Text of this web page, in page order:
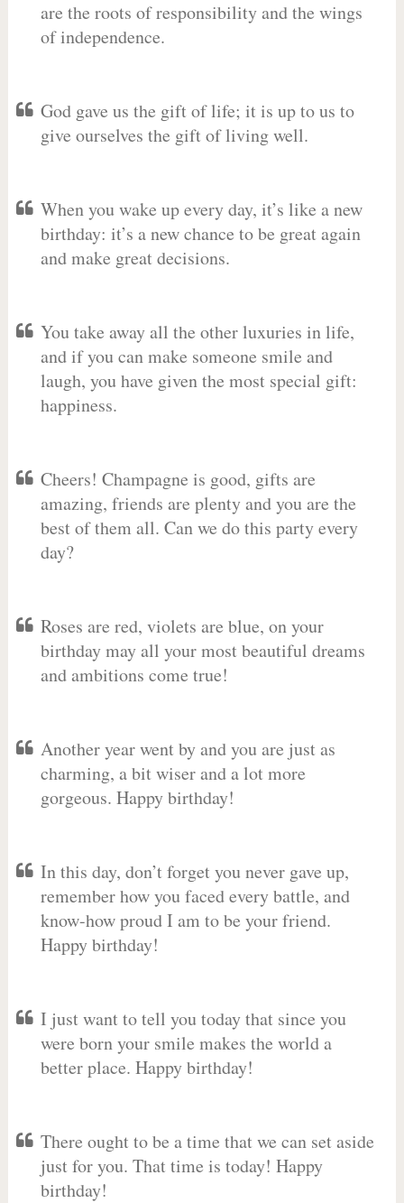
are the roots of responsibility and the wings
of independence.
God gave us the gift of life; it is up to us to
give ourselves the gift of living well.
When you wake up every day, it’s like a new
birthday: it’s a new chance to be great again
and make great decisions.
You take away all the other luxuries in life,
and if you can make someone smile and
laugh, you have given the most special gift:
happiness.
Cheers! Champagne is good, gifts are
amazing, friends are plenty and you are the
best of them all. Can we do this party every
day?
Roses are red, violets are blue, on your
birthday may all your most beautiful dreams
and ambitions come true!
Another year went by and you are just as
charming, a bit wiser and a lot more
gorgeous. Happy birthday!
In this day, don’t forget you never gave up,
remember how you faced every battle, and
know-how proud I am to be your friend.
Happy birthday!
I just want to tell you today that since you
were born your smile makes the world a
better place. Happy birthday!
There ought to be a time that we can set aside
just for you. That time is today! Happy
birthday!